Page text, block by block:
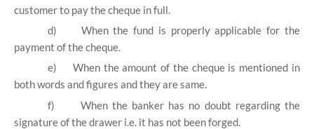
customer to pay the cheque in full.
d)
When the fund is properly applicable for the
payment of the cheque.
e)
When the amount of the cheque is mentioned in
both words and figures and they are same.
f)
When the banker has no doubt regarding the
signature of the drawer i.e. it has not been forged.